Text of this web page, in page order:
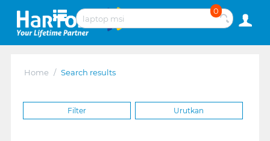
0
Home / Search results
Filter Urutkan